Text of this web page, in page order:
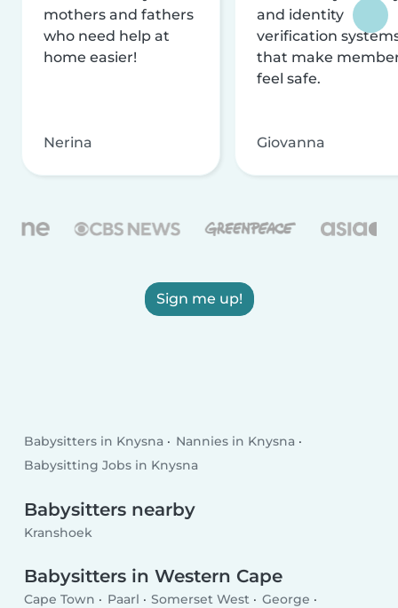
mothers and fathers
who need help at
home easier!
Nerina
and identity
verification
that make
feel safe.
Giovanna
Sign me up!
Babysitters in Knysna
Nannies in Knysna
Babysitting Jobs in Knysna
Babysitters nearby
Kranshoek
Babysitters in Western Cape
Cape Town Paarl Somerset West
George